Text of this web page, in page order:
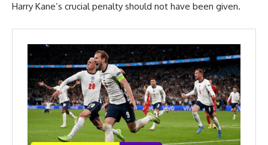
Harry Kane’s crucial penalty should not have been given.